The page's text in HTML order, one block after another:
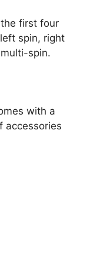
first four
spin, right
spin.
with a
accessories